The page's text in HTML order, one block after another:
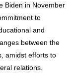
Biden in November
to
and
between the
amidst efforts to
relations.